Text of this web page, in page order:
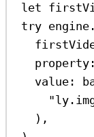
let
try engine.
property
value :
),